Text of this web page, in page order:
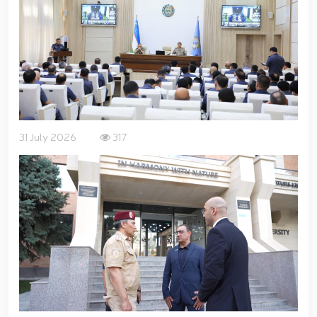
for women serving in the National Guard system on
the occasion of March 8 – International Women’s Day
// Training session held on ensuring financial
transparency and a corruption-free environment //
Ancestral Heritage – A Source of National Pride and
Patriotism // Colonel General B. Tashmatov
familiarized himself with the activities of the
Tashkent "Temurbeklar Maktabi" Military Academic
Lyceum // National Guard Commander Colonel
General B. Tashmatov conducted inspection visits in
Sirdarya and Jizzakh Regions // Republican military
scientific-practical conference organized on the
topic "Prospects for the Development of Science and
Pedagogical Technologies in the Military Education
System" // National Guard Commander Colonel
General B. Tashmatov carried out his first field
activities in Yunusabad District // Targeted
measures implemented in Samarkand and Bukhara
Regions to create a safe environment and reliably
ensure public security // Priority tasks related to
youth policy remain under constant attention //
National Guard Commander Colonel General B.
31 July 2026 317